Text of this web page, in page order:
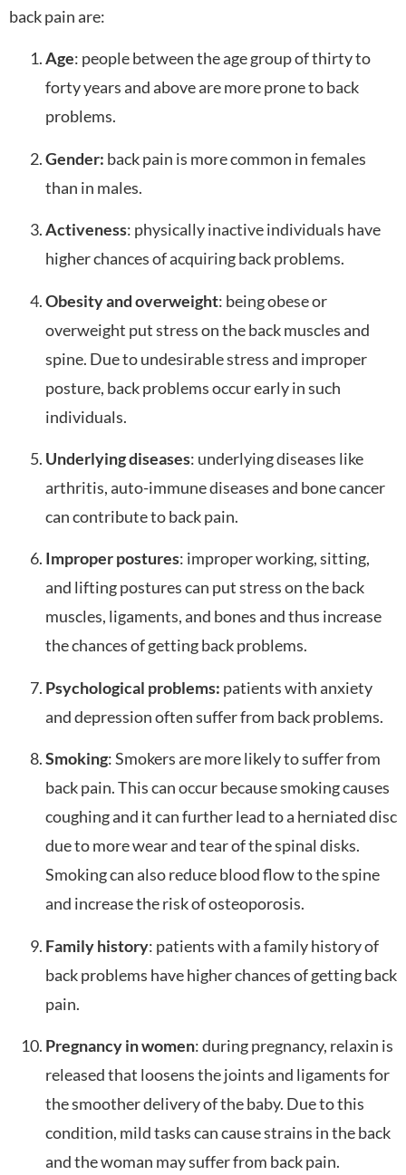
back pain are:
Age: people between the age group of thirty to
forty years and above are more prone to back
problems.
Gender: back pain is more common in females
than in males.
Activeness: physically inactive individuals have
higher chances of acquiring back problems.
Obesity and overweight: being obese or
overweight put stress on the back muscles and
spine. Due to undesirable stress and improper
posture, back problems occur early in such
individuals.
Underlying diseases: underlying diseases like
arthritis, auto-immune diseases and bone cancer
can contribute to back pain.
Improper postures: improper working, sitting,
and lifting postures can put stress on the back
muscles, ligaments, and bones and thus increase
the chances of getting back problems.
Psychological problems: patients with anxiety
and depression often suffer from back problems.
Smoking: Smokers are more likely to suffer from
back pain. This can occur because smoking causes
coughing and it can further lead to a herniated disc
due to more wear and tear of the spinal disks.
Smoking can also reduce blood flow to the spine
and increase the risk of osteoporosis.
Family history: patients with a family history of
back problems have higher chances of getting back
pain.
Pregnancy in women: during pregnancy, relaxin is
released that loosens the joints and ligaments for
the smoother delivery of the baby. Due to this
condition, mild tasks can cause strains in the back
and the woman may suffer from back pain.